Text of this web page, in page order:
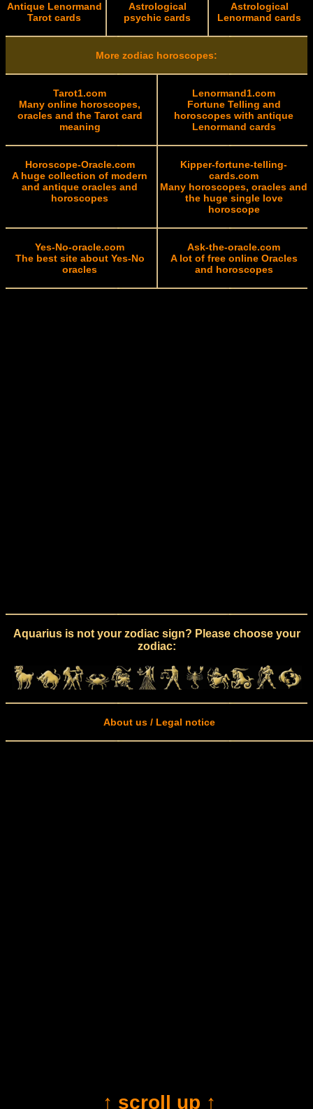
Antique Lenormand
Tarot cards
Astrological
psychic cards
Astrological
Lenormand cards
More zodiac horoscopes:
Tarot1.com
Many online horoscopes,
oracles and the Tarot card
meaning
Lenormand1.com
Fortune Telling and
horoscopes with antique
Lenormand cards
Horoscope-Oracle.com
A huge collection of modern
and antique oracles and
horoscopes
Kipper-fortune-telling-
cards.com
Many horoscopes, oracles and
the huge single love
horoscope
Yes-No-oracle.com
The best site about Yes-No
oracles
Ask-the-oracle.com
A lot of free online Oracles
and horoscopes
Aquarius is not your zodiac sign? Please choose your
zodiac:
About us / Legal notice
↑ scroll up ↑